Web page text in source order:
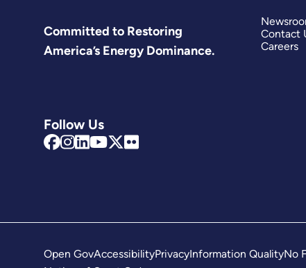
Committed to Restoring
America’s Energy Dominance.
Follow Us
Contact
Careers
Open GovAccessibilityPrivacyInformation QualityNo